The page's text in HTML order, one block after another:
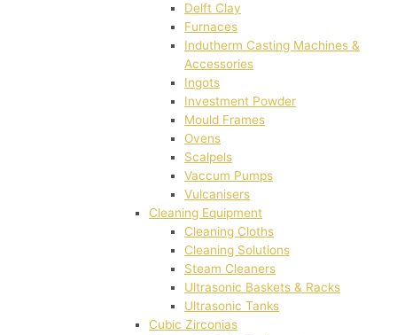
Delft Clay
Furnaces
Indutherm Casting Machines &
Accessories
Ingots
Investment Powder
Mould Frames
Ovens
Scalpels
Vaccum Pumps
Vulcanisers
Cleaning Equipment
Cleaning Cloths
Cleaning Solutions
Steam Cleaners
Ultrasonic Baskets & Racks
Ultrasonic Tanks
Cubic Zirconias